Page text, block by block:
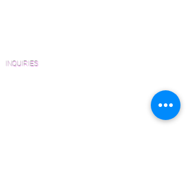
INQUIRIES